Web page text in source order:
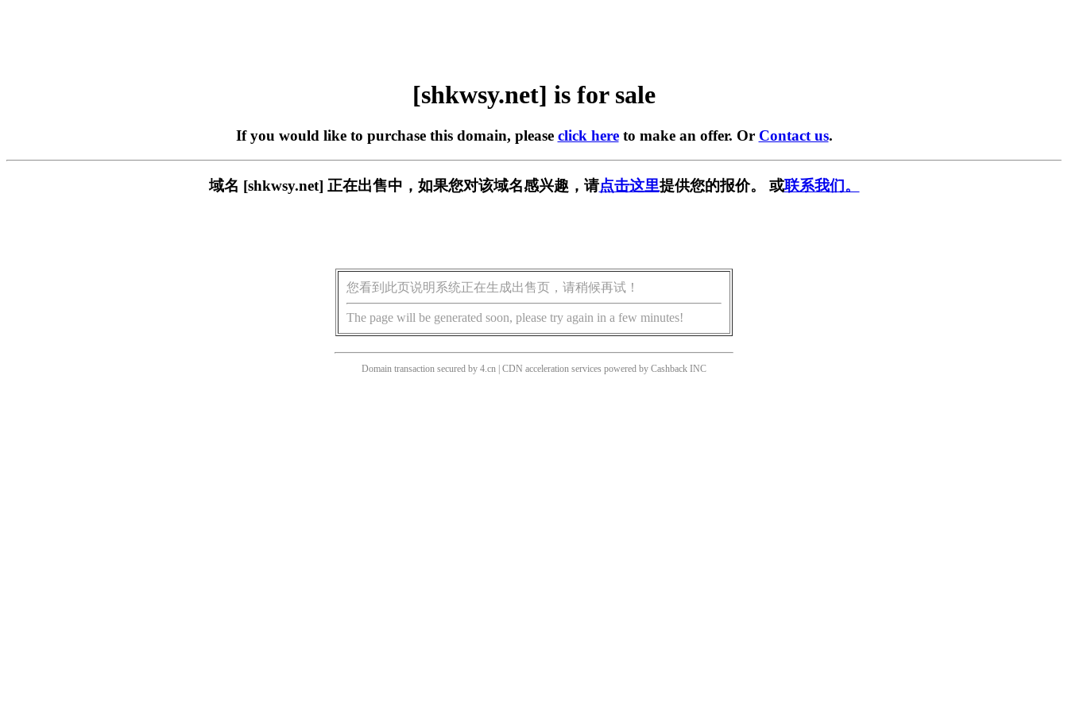
[shkwsy.net] is for sale
If you would like to purchase this domain, please click hereto make an offer. Or Contact us.
域名 [shkwsy.net] 正在出售中，如果您对该域名感兴趣，请点击这里提供您的报价。 或联系我们。
您看到此页说明系统正在生成出售页，请稍候再试！
The page will be generated soon, please try again in a few minutes!
Domain transaction secured by 4.cn | CDN acceleration services powered by Cashback INC